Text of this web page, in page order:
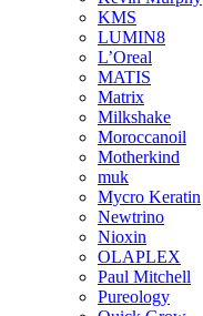
KMS
LUMIN8
L’Oreal
MATIS
Matrix
Milkshake
Moroccanoil
Motherkind
muk
Mycro Keratin
Newtrino
Nioxin
OLAPLEX
Paul Mitchell
Pureology